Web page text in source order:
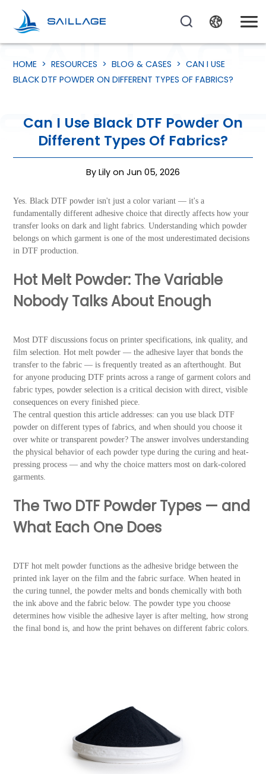
HOME >RESOURCES >BLOG & CASES >CAN I USE
BLACK DTF POWDER ON DIFFERENT TYPES OF FABRICS?
Can I Use Black DTF Powder On
Different Types Of Fabrics?
By Lily on Jun 05, 2026
Yes. Black DTF powder isn't just a color variant — it's a
fundamentally different adhesive choice that directly affects how your
transfer looks on dark and light fabrics. Understanding which powder
belongs on which garment is one of the most underestimated decisions
in DTF production.
Hot Melt Powder: The Variable
Nobody Talks About Enough
Most DTF discussions focus on printer specifications, ink quality, and
film selection. Hot melt powder — the adhesive layer that bonds the
transfer to the fabric — is frequently treated as an afterthought. But
for anyone producing DTF prints across a range of garment colors and
fabric types, powder selection is a critical decision with direct, visible
consequences on every finished piece.
The central question this article addresses: can you use black DTF
powder on different types of fabrics, and when should you choose it
over white or transparent powder? The answer involves understanding
the physical behavior of each powder type during the curing and heat-
pressing process — and why the choice matters most on dark-colored
garments.
The Two DTF Powder Types — and
What Each One Does
DTF hot melt powder functions as the adhesive bridge between the
printed ink layer on the film and the fabric surface. When heated in
the curing tunnel, the powder melts and bonds chemically with both
the ink above and the fabric below. The powder type you choose
determines how visible the adhesive layer is after melting, how strong
the final bond is, and how the print behaves on different fabric colors.